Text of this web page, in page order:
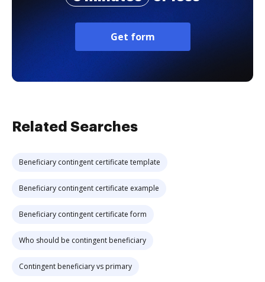
Get form
Related Searches
Beneficiary contingent certificate template
Beneficiary contingent certificate example
Beneficiary contingent certificate form
Who should be contingent beneficiary
Contingent beneficiary vs primary